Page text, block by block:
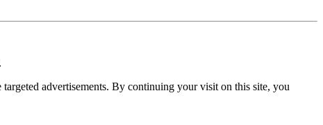
targeted advertisements. By continuing your visit on this site, you